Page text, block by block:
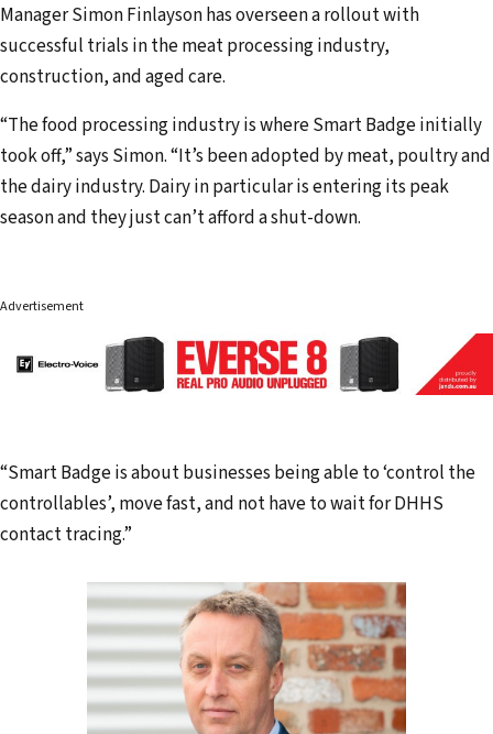
Manager Simon Finlayson has overseen a rollout with
successful trials in the meat processing industry,
construction, and aged care.
“The food processing industry is where Smart Badge initially
took off,” says Simon. “It’s been adopted by meat, poultry and
the dairy industry. Dairy in particular is entering its peak
season and they just can’t afford a shut-down.
Advertisement
“Smart Badge is about businesses being able to ‘control the
controllables’, move fast, and not have to wait for DHHS
contact tracing.”